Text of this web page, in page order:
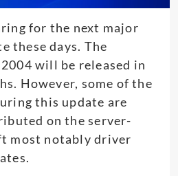
for the next major
these days. The
will be released in
However, some of the
this update are
on the server-
most notably driver